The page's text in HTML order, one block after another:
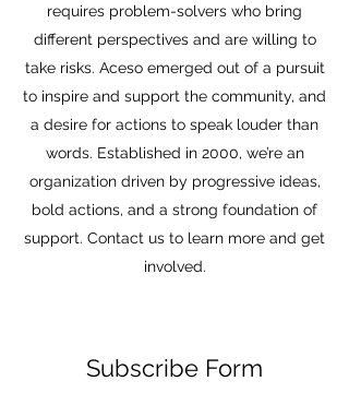
requires problem-solvers who bring
different perspectives and are willing to
take risks. Aceso emerged out of a pursuit
to inspire and support the community, and
a desire for actions to speak louder than
words. Established in 2000, we’re an
organization driven by progressive ideas,
bold actions, and a strong foundation of
support. Contact us to learn more and get
involved.
Subscribe Form